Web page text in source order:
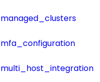
managed_clusters
mfa_configuration
multi_host_integration